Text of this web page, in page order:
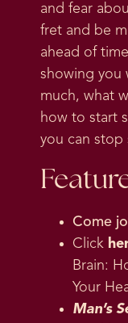
and fear
fret and be
ahead of
showing you
much, what
how to start
you can stop
Come
Click
Brain:
Your
Man’s